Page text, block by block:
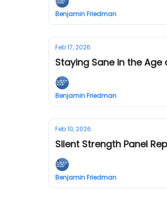
Benjamin Friedman
Feb 17, 2026
Staying Sane in the Age
Benjamin Friedman
Feb 10, 2026
Silent Strength Panel
Benjamin Friedman